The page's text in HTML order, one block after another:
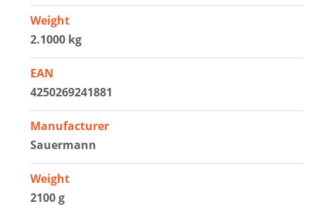
Weight
2.1000 kg
EAN
4250269241881
Manufacturer
Sauermann
Weight
2100 g